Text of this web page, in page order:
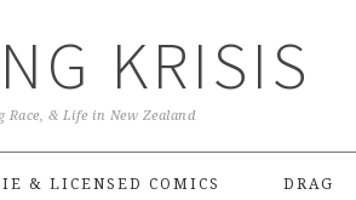
KRISIS
Race, & Life in New Zealand
& LICENSED COMICS DRAG